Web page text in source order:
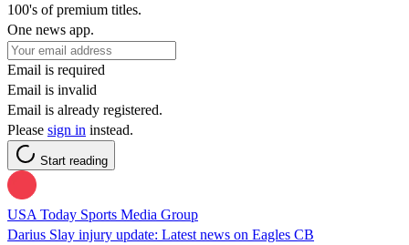
100's of premium titles.
One news app.
Email is required
Email is invalid
Email is already registered.
Please sign in instead.
Start reading
USA Today Sports Media Group
Darius Slay injury update: Latest news on Eagles CB